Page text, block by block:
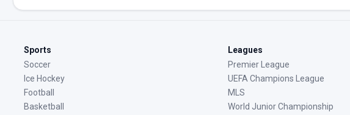
Sports
Soccer
Ice Hockey
Football
Basketball
Leagues
Premier League
UEFA Champions League
MLS
World Junior Championship